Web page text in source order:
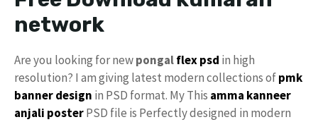
network
Are you looking for newpongalflex psd in high
resolution? I am giving latest modern collections ofpmk
banner design in PSD format. My This amma kanneer
anjali posterPSD file is Perfectly designed in modern